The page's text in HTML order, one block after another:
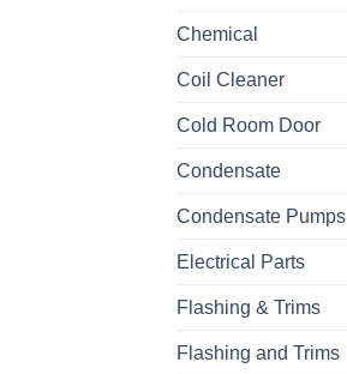
Chemical
Coil Cleaner
Cold Room Door
Condensate
Condensate Pumps
Electrical Parts
Flashing & Trims
Flashing and Trims